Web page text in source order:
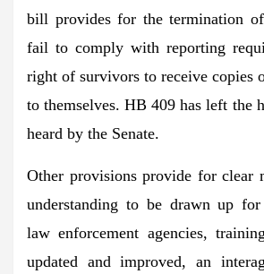
bill provides for the termination
fail to comply with reporting
right of survivors to receive copies
to themselves. HB 409 has left the
heard by the Senate.
Other provisions provide for clear
understanding to be drawn up
law enforcement agencies,
updated and improved, an